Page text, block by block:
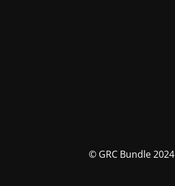
© GRC Bundle 2024